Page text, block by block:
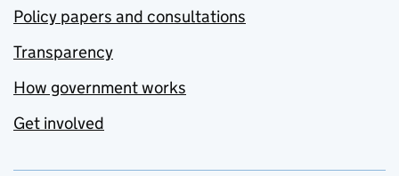
Policy papers and consultations
Transparency
How government works
Get involved